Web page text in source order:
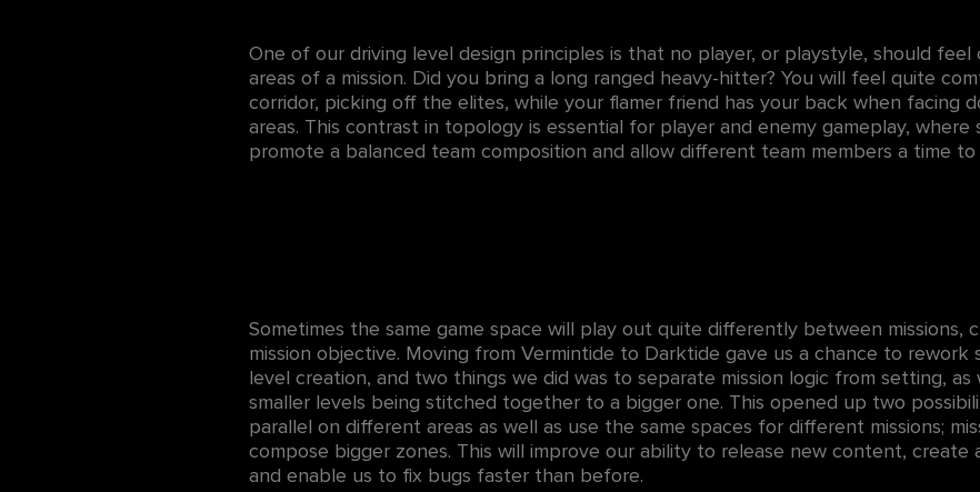
One of our driving level design principles is that no player, or playstyle, should
areas of a mission. Did you bring a long ranged heavy-hitter? You will feel quite
corridor, picking off the elites, while your flamer friend has your back when facing
areas. This contrast in topology is essential for player and enemy gameplay,
promote a balanced team composition and allow different team members a time to
Sometimes the same game space will play out quite differently between missions,
mission objective. Moving from Vermintide to Darktide gave us a chance to
level creation, and two things we did was to separate mission logic from setting,
smaller levels being stitched together to a bigger one. This opened up two
parallel on different areas as well as use the same spaces for different missions;
compose bigger zones. This will improve our ability to release new content, create
and enable us to fix bugs faster than before.